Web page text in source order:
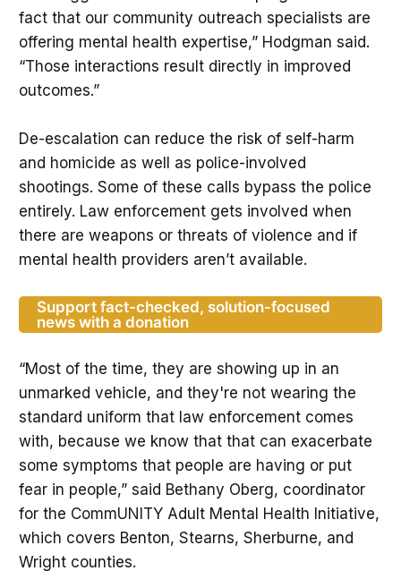
fact that our community outreach specialists are
offering mental health expertise,” Hodgman said.
“Those interactions result directly in improved
outcomes.”
De-escalation can reduce the risk of self-harm
and homicide as well as police-involved
shootings. Some of these calls bypass the police
entirely. Law enforcement gets involved when
there are weapons or threats of violence and if
mental health providers aren’t available.
Support fact-checked, solution-focused
news with a donation
“Most of the time, they are showing up in an
unmarked vehicle, and they're not wearing the
standard uniform that law enforcement comes
with, because we know that that can exacerbate
some symptoms that people are having or put
fear in people,” said Bethany Oberg, coordinator
for the CommUNITY Adult Mental Health Initiative,
which covers Benton, Stearns, Sherburne, and
Wright counties.